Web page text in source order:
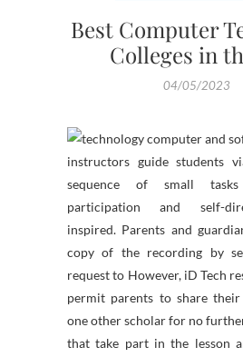
Best Computer
Colleges in
04/05/2023
instructors guide students
sequence of small
participation and self-
inspired. Parents and
copy of the recording by
request to However, iD Tech
permit parents to share
one other scholar for no
that take part in the lesson